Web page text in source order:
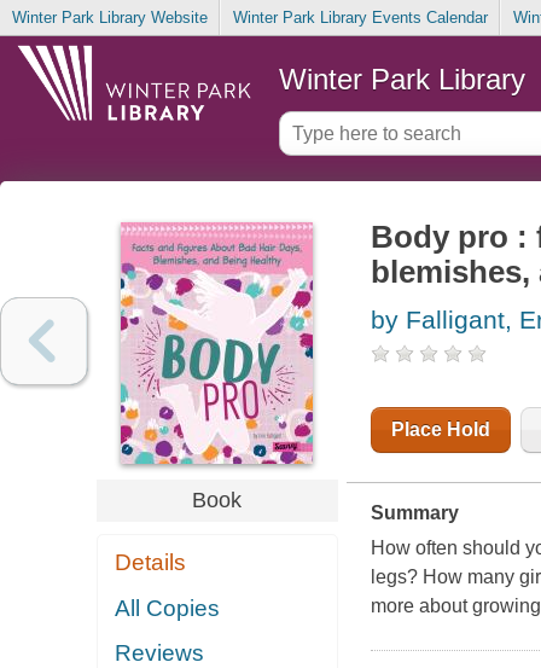
Winter Park Library Website Winter Park Library Events Calendar
Winter Park Library
Book
Details
All Copies
Reviews
Body pro :
by Falligant,
Place Hold
Summary
How often should
legs? How many
more about